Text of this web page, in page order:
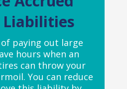
Liabilities
paying out large
hours when an
can throw your
You can reduce